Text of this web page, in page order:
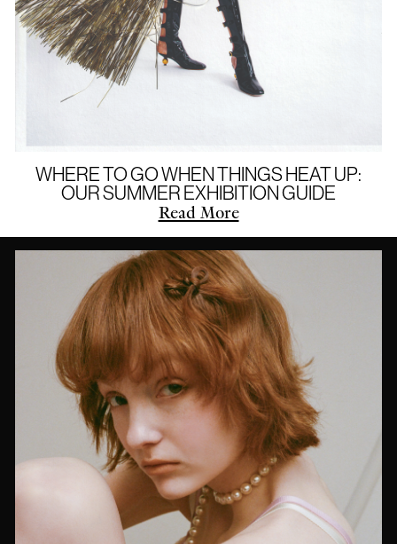
WHERE TO GO WHEN THINGS HEAT UP:
OUR SUMMER EXHIBITION GUIDE
Read More